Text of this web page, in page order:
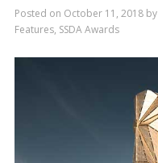
Posted on October 11, 2018by
Features, SSDA Awards